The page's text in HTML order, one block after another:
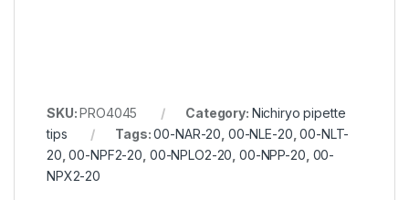
SKU: PRO4045 Category: Nichiryo pipette
tips
Tags:00-NAR-20, 00-NLE-20,00-NLT-
20,00-NPF2-20, 00-NPLO2-20,00-NPP-20, 00-
NPX2-20